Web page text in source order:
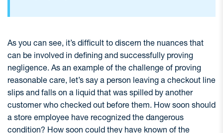
As you can see, it’s difficult to discern the nuances that
can be involved in defining and successfully proving
negligence. As an example of the challenge of proving
reasonable care, let’s say a person leaving a checkout line
slips and falls on a liquid that was spilled by another
customer who checked out before them. How soon should
a store employee have recognized the dangerous
condition? How soon could they have known of the